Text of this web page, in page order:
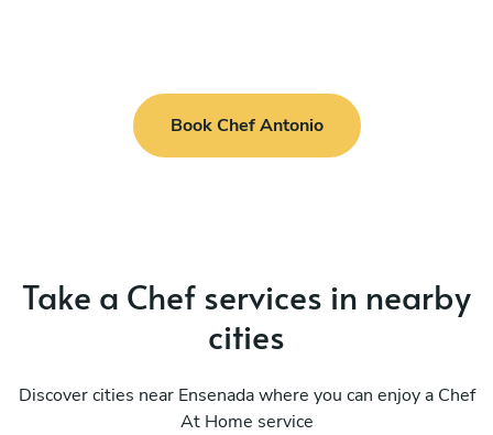
Book Chef Antonio
Take a Chef services in nearby
cities
Discover cities near Ensenada where you can enjoy a Chef
At Home service